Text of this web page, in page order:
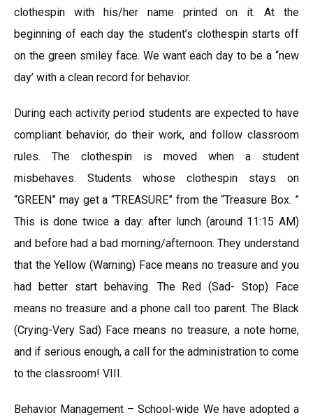
clothespin with his/her name printed on it. At the
beginning of each day the student’s clothespin starts off
on the green smiley face. We want each day to be a “new
day’ with a clean record for behavior.
During each activity period students are expected to have
compliant behavior, do their work, and follow classroom
rules. The clothespin is moved when a student
misbehaves. Students whose clothespin stays on
“GREEN” may get a “TREASURE” from the “Treasure Box. ”
This is done twice a day: after lunch (around 11:15 AM)
and before had a bad morning/afternoon. They understand
that the Yellow (Warning) Face means no treasure and you
had better start behaving. The Red (Sad- Stop) Face
means no treasure and a phone call too parent. The Black
(Crying-Very Sad) Face means no treasure, a note home,
and if serious enough, a call for the administration to come
to the classroom! VIII.
Behavior Management – School-wide We have adopted a